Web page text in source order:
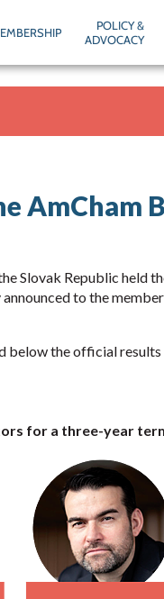
POLICY &
ADVOCACY
AmCham
Slovak Republic held
to the
below the official
for a three-year